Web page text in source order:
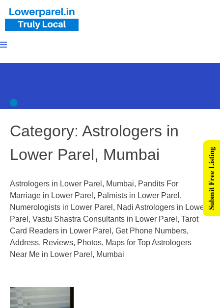
Category: Astrologers in
Lower Parel, Mumbai
Astrologers in Lower Parel, Mumbai, Pandits For
Marriage in Lower Parel, Palmists in Lower Parel,
Numerologists in Lower Parel, Nadi Astrologers in Lower
Parel, Vastu Shastra Consultants in Lower Parel, Tarot
Card Readers in Lower Parel, Get Phone Numbers,
Address, Reviews, Photos, Maps for Top Astrologers
Near Me in Lower Parel, Mumbai
Submit Free Listing